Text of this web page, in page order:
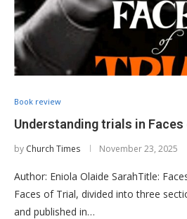
Book review
Understanding trials in Faces
by Church Times November 23, 2025
Author: Eniola Olaide SarahTitle:
Faces of Trial, divided into three
and published in…